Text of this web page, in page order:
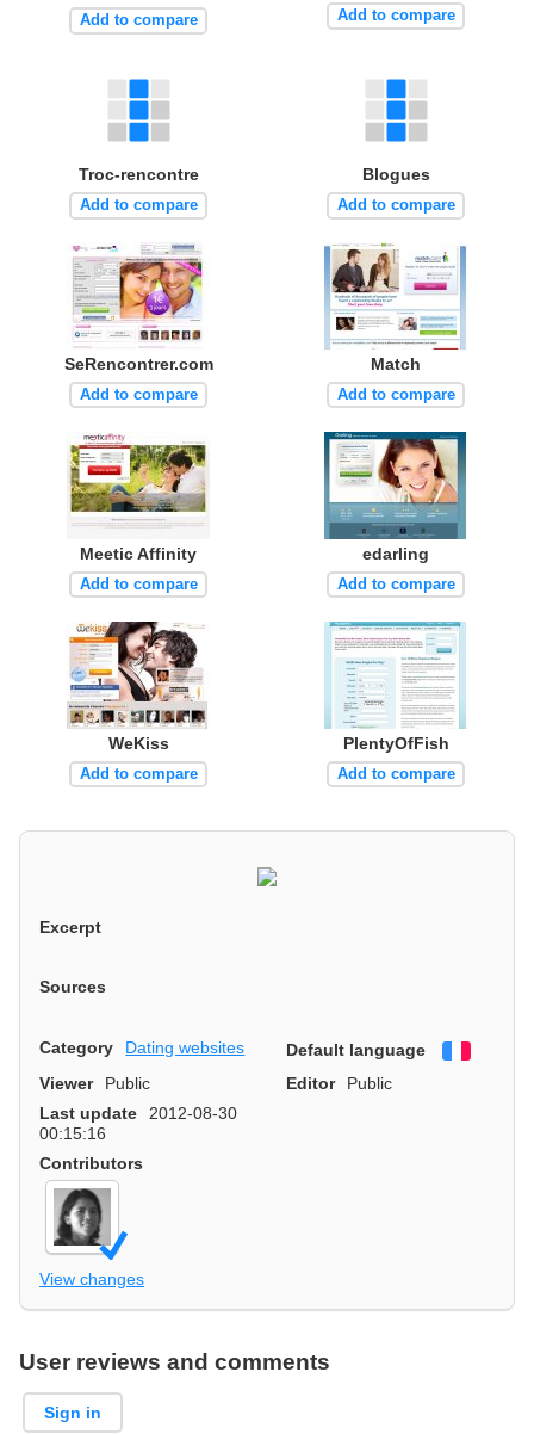
Add to compare Add to compare
Troc-rencontre
Add to compare
Blogues
Add to compare
SeRencontrer.com
Add to compare
Match
Add to compare
Meetic Affinity
Add to compare
edarling
Add to compare
WeKiss
Add to compare
PlentyOfFish
Add to compare
Excerpt
Sources
Category Dating websites Default language
Viewer
Public Editor
Public
Last update
2012-08-30
00:15:16
Contributors
View changes
User reviews and comments
Sign in